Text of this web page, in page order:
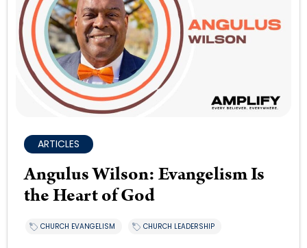
ARTICLES
Angulus Wilson: Evangelism Is
the Heart of God
CHURCH EVANGELISM CHURCH LEADERSHIP